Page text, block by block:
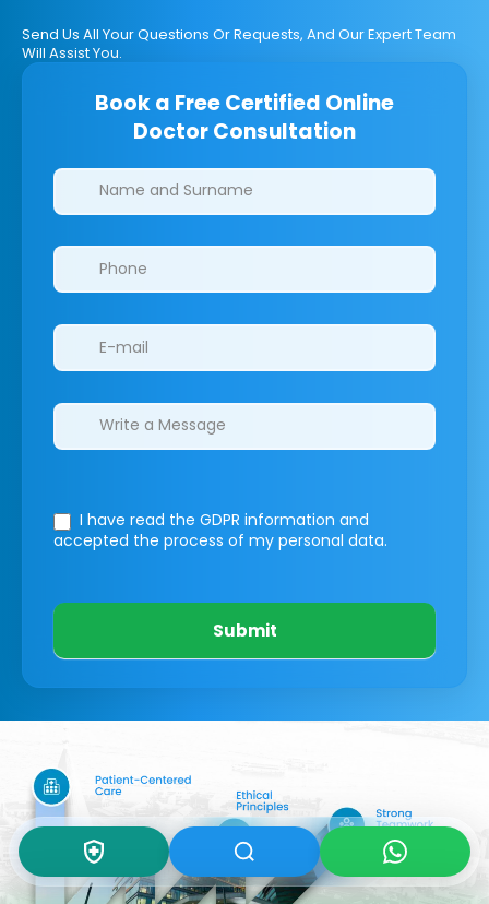
Send Us All Your Questions Or Requests, And Our Expert Team
Will Assist You.
Book a Free Certified Online
Doctor Consultation
Clinics/branches
I have read the GDPR information and
accepted the process of my personal data.
Submit